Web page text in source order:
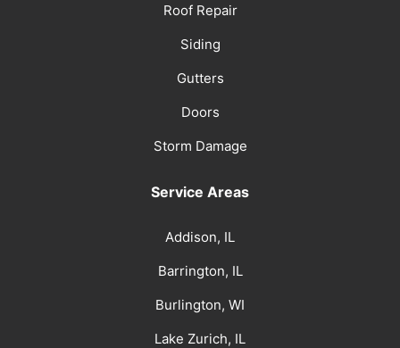
Roof Repair
Siding
Gutters
Doors
Storm Damage
Service Areas
Addison, IL
Barrington, IL
Burlington, WI
Lake Zurich, IL